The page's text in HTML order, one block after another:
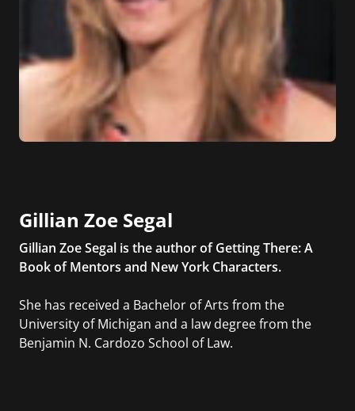
Gillian Zoe Segal
Gillian Zoe Segal is the author of Getting There: A
Book of Mentors and New York Characters.
She has received a Bachelor of Arts from the
University of Michigan and a law degree from the
Benjamin N. Cardozo School of Law.